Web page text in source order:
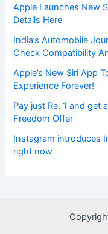
Apple Launches New
Details Here
India’s Automobile
Check Compatibility
Apple’s New Siri App
Experience Forever!
Pay just Re. 1 and get
Freedom Offer
Instagram introduces
right now